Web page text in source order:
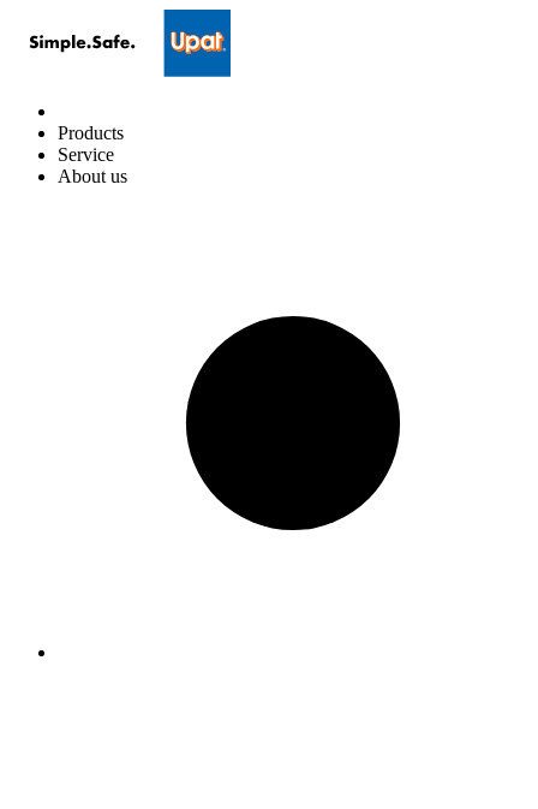
Products
Service
About us